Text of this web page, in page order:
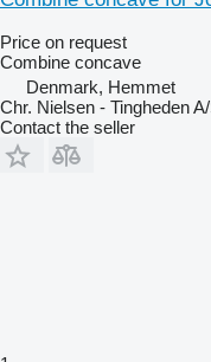
Price on request
Combine concave
Denmark, Hemmet
Chr. Nielsen - Tingheden
Contact the seller